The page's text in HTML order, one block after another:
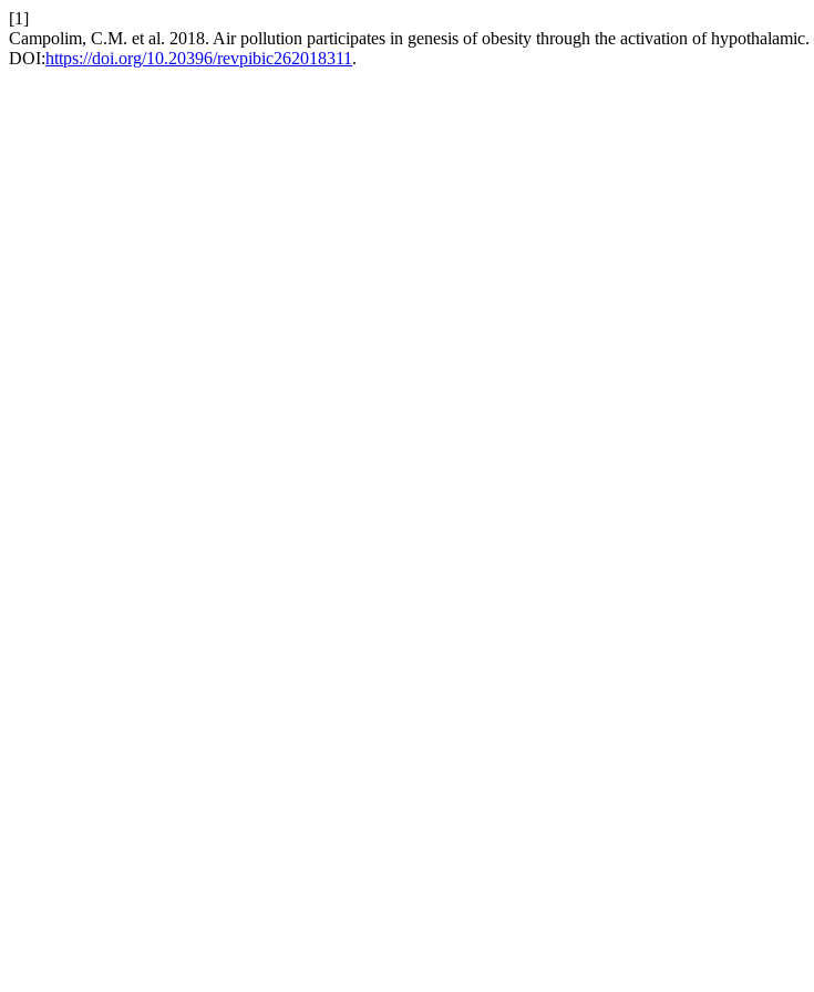
[1]
Campolim, C.M. et al. 2018. Air pollution participates in genesis of obesity through the activation of hypothalamic.
DOI:https://doi.org/10.20396/revpibic262018311 .